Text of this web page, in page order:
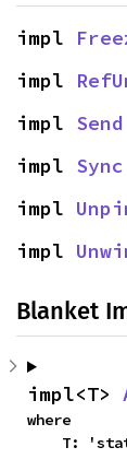
impl
impl
impl Send
impl Sync
impl
impl
Blanket
impl<T>
where
T: